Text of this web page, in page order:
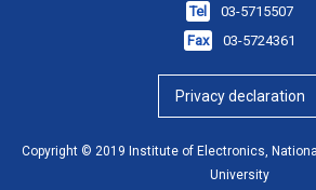
Tel
03-5715507
Fax
03-5724361
Privacy declaration
Copyright © 2019 Institute of Electronics,
University